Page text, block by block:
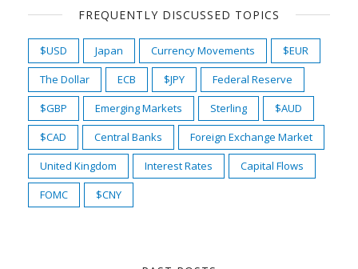
FREQUENTLY DISCUSSED TOPICS
$USD Japan Currency Movements
$EUR
The Dollar
ECB $JPY
Federal Reserve
$GBP
Emerging Markets Sterling
$AUD
$CAD
Central Banks
Foreign Exchange Market
United Kingdom
Interest Rates
Capital Flows
FOMC
$CNY